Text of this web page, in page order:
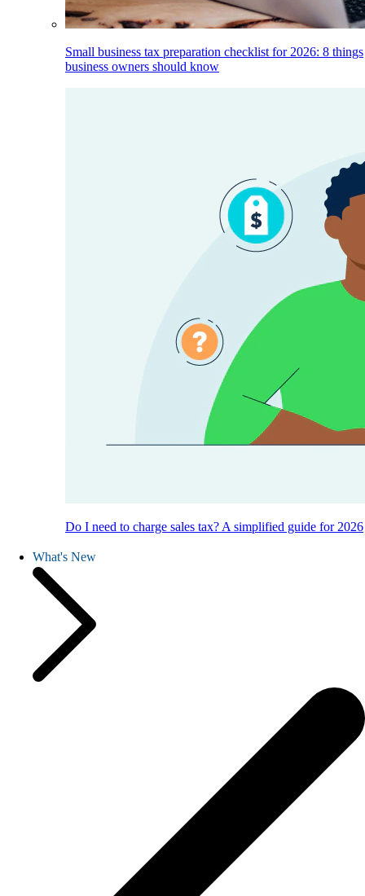
Small business tax preparation checklist for 2026: 8 things
business owners should know
Do I need to charge sales tax? A simplified guide for 2026
What's New